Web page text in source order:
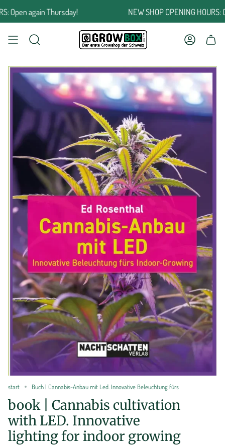
to
the
Open again Thursday! NEW SHOP OPENING HOURS:
SEARCH ACCOUNT
start Buch | Cannabis-Anbau mit Led. Innovative Beleuchtung fürs
book | Cannabis cultivation
with LED. Innovative
lighting for indoor growing